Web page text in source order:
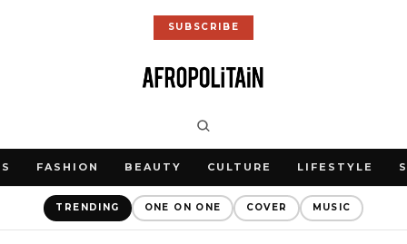
SUBSCRIBE
FASHION BEAUTY CULTURE LIFESTYLE
TRENDING ONE ON ONE COVER MUSIC